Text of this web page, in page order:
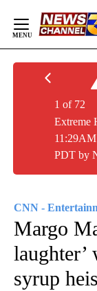
Content
Extreme
PDT by
1 of 72
CNN -
Margo
laughter’
syrup